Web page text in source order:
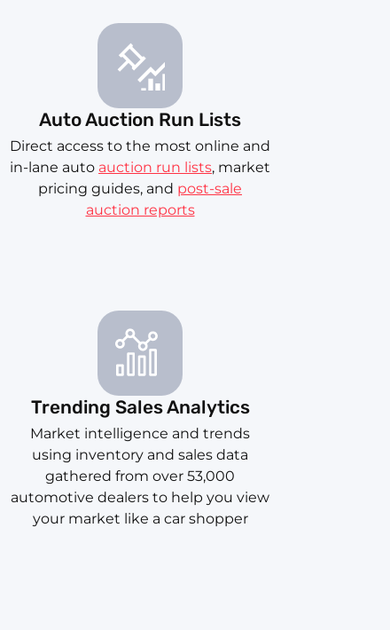
Auto Auction Run Lists
Direct access to the most online and
in-lane auto auction run lists, market
pricing guides, and post-sale
auction reports
Trending Sales Analytics
Market intelligence and trends
using inventory and sales data
gathered from over 53,000
automotive dealers to help you view
your market like a car shopper